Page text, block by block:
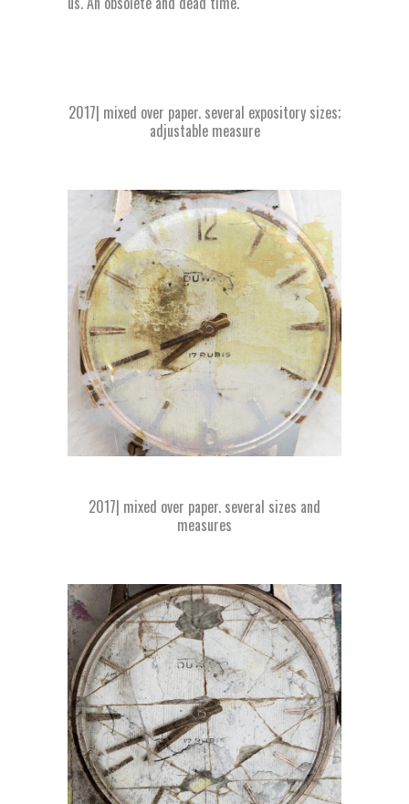
2017| mixed over paper. several expository sizes;
adjustable measure
2017| mixed over paper. several sizes and
measures